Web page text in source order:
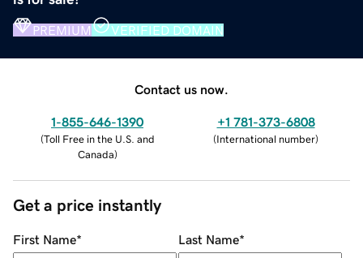
PREMIUM VERIFIED DOMAIN
Contact us now.
1-855-646-1390
(Toll Free in the U.S. and
Canada)
+1 781-373-6808
(International number)
Get a price instantly
First Name* Last Name*